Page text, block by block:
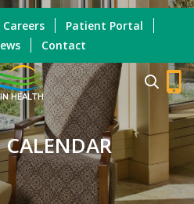
HEALTH
Careers
Patient Portal
Contact
CALENDAR